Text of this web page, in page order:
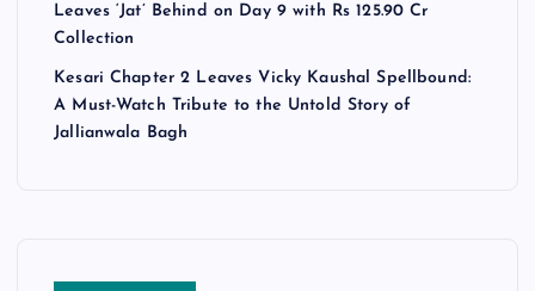
Leaves ‘Jat’ Behind on Day 9 with Rs 125.90 Cr
Collection
Kesari Chapter 2 Leaves Vicky Kaushal Spellbound:
A Must-Watch Tribute to the Untold Story of
Jallianwala Bagh